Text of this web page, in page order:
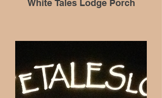
White Tales Lodge Porch